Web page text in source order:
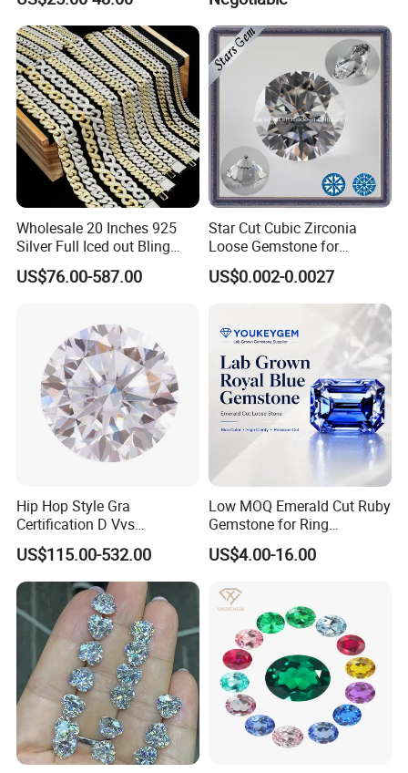
PS: 1. We can do the research and production according
to customer's requirement.
2. We also supply synthetic diamond plate, single-crystal
diamond micron powder and so on....
3. If you have any needs of diamond or diamond correlates
please do feel free to contact me for more details of the product
you are interested in.
Wholesale 20 Inches 925
Silver Full Iced out Bling
Moissanite Diamond Hip
Hop Cuban Link Chain
US$76.00-587.00
Star Cut Cubic Zirconia
Loose Gemstone for
Jewelry
US$0.002-0.0027
Hip Hop Style Gra
Certification D Vvs
Moissanite Diamond Big
Size
US$115.00-532.00
Low MOQ Emerald Cut Ruby
Gemstone for Ring
Mounting Loose Gemstone
Natural Gemstone Small
US$4.00-16.00